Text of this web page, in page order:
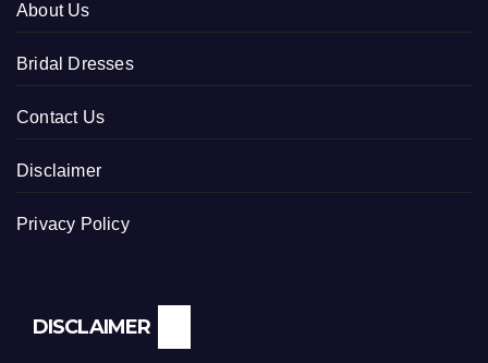
About Us
Bridal Dresses
Contact Us
Disclaimer
Privacy Policy
DISCLAIMER